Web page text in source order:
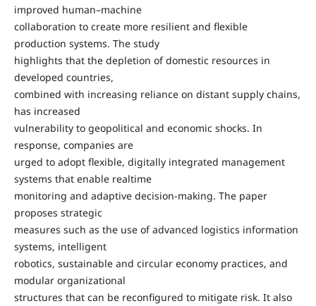
improved human–machine
collaboration to create more resilient and flexible
production systems. The study
highlights that the depletion of domestic resources in
developed countries,
combined with increasing reliance on distant supply chains,
has increased
vulnerability to geopolitical and economic shocks. In
response, companies are
urged to adopt flexible, digitally integrated management
systems that enable realtime
monitoring and adaptive decision-making. The paper
proposes strategic
measures such as the use of advanced logistics information
systems, intelligent
robotics, sustainable and circular economy practices, and
modular organizational
structures that can be reconfigured to mitigate risk. It also